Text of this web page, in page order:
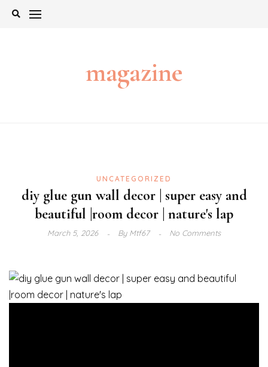
Skip
magazine
UNCATEGORIZED
diy glue gun wall decor | super easy and
beautiful |room decor | nature's lap
March 5, 2026 ByMtf67 No Comments